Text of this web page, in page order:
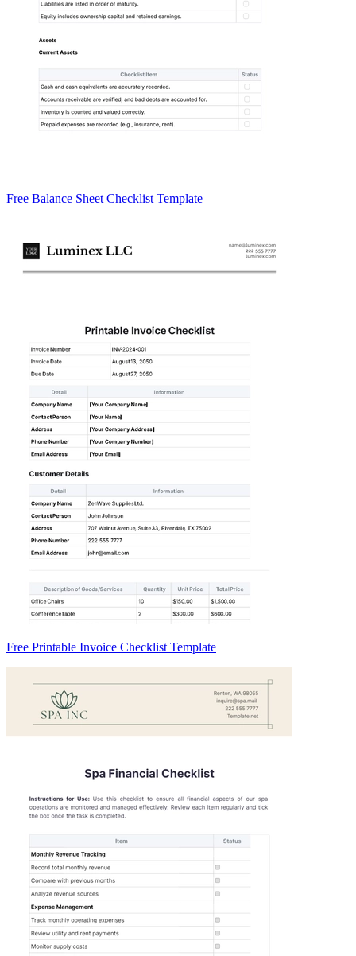
Free Balance Sheet Checklist Template
Free Printable Invoice Checklist Template